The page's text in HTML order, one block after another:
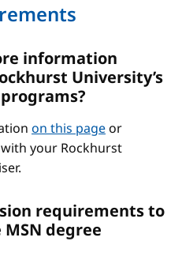
information
University’s
on this pageor
your Rockhurst
requirements to
degree